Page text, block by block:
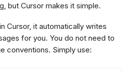
but Cursor makes it simple.
Cursor, it automatically writes
for you. You do not need to
conventions. Simply use: